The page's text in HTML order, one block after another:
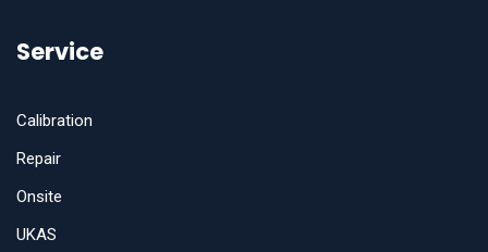
Service
Calibration
Repair
Onsite
UKAS